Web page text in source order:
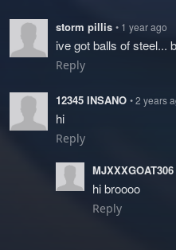
storm pillis • 1 year ago
ive got balls of steel...
Reply
12345 INSANO • 2 years
hi
Reply
MJXXXGOAT306
hi broooo
Reply